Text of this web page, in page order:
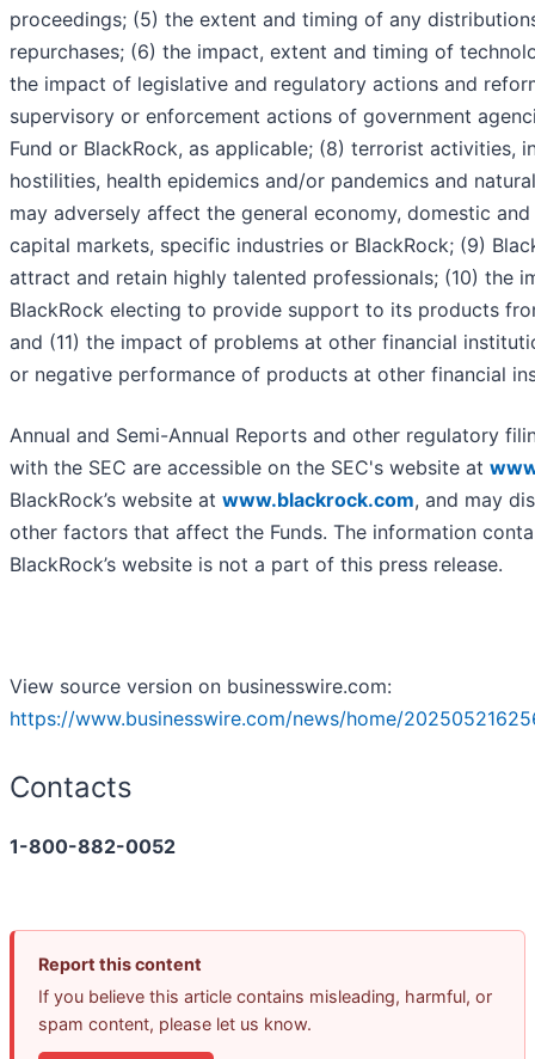
proceedings; (5) the extent and timing of any
repurchases; (6) the impact, extent and timing of
the impact of legislative and regulatory actions and
supervisory or enforcement actions of government
Fund or BlackRock, as applicable; (8) terrorist activities,
hostilities, health epidemics and/or pandemics and
may adversely affect the general economy, domestic
capital markets, specific industries or BlackRock; (9)
attract and retain highly talented professionals; (10) the
BlackRock electing to provide support to its products
and (11) the impact of problems at other financial
or negative performance of products at other financial
Annual and Semi-Annual Reports and other regulatory
with the SEC are accessible on the SEC's website at
BlackRock’s website at www.blackrock.com, and may
other factors that affect the Funds. The information
BlackRock’s website is not a part of this press release.
View source version on businesswire.com:
https://www.businesswire.com/news/home/
Contacts
1-800-882-0052
Report this content
If you believe this article contains misleading, harmful, or
spam content, please let us know.